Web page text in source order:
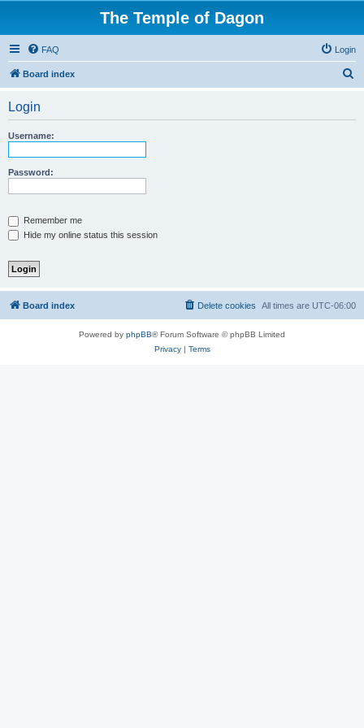
The Temple of Dagon
FAQ Login
Board index
Login
Username:
Password:
Remember me
Hide my online status this session
Board index All times are UTC-06:00
Delete cookies
Powered by phpBB® Forum Software © phpBB Limited
Privacy| Terms